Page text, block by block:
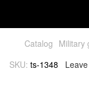
Catalog Military
SKU: ts-1348